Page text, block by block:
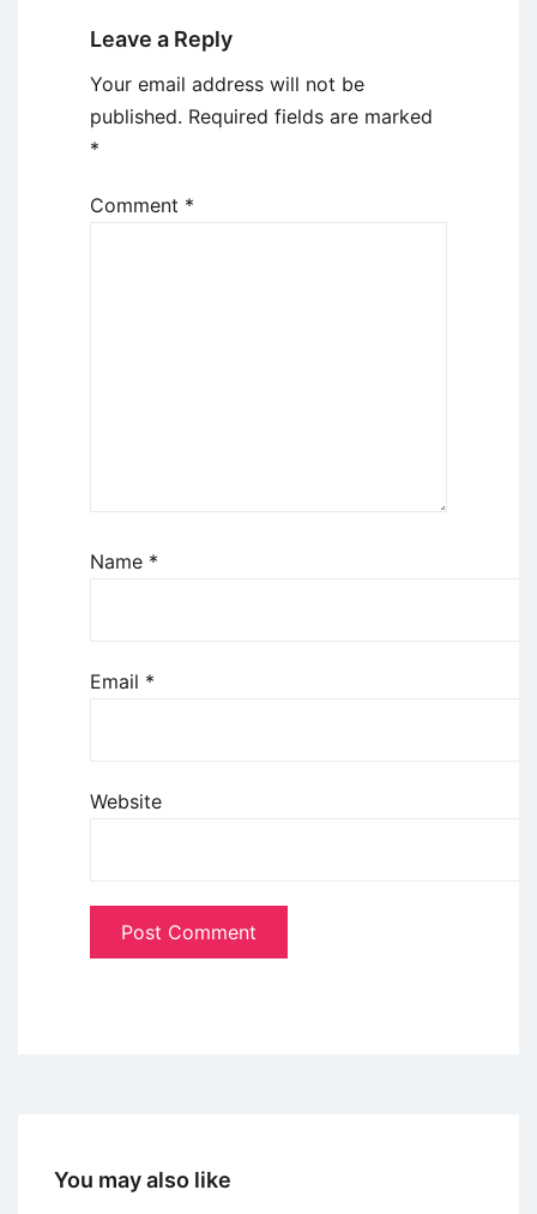
Leave a Reply
Your email address will not be
published. Required fields are marked
*
Comment *
Name *
Email *
Website
You may also like